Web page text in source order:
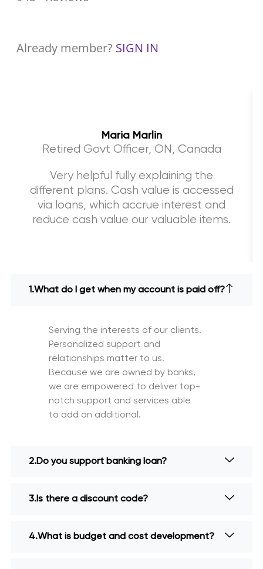
Already member? SIGN IN
Maria Marlin
Retired Govt Officer, ON, Canada
Very helpful fully explaining the
different plans. Cash value is accessed
via loans, which accrue interest and
reduce cash value our valuable items.
What do I get when my account is paid off?
Serving the interests of our clients.
Personalized support and
relationships matter to us.
Because we are owned by banks,
we are empowered to deliver top-
notch support and services able
to add on additional.
Do you support banking loan?
Is there a discount code?
What is budget and cost development?